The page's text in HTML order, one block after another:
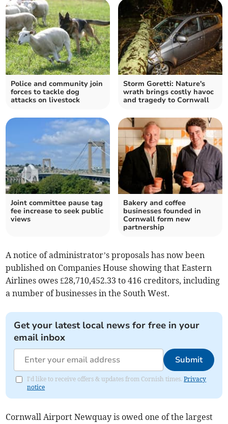
Police and community join
forces to tackle dog
attacks on livestock
Storm Goretti: Nature's
wrath brings costly havoc
and tragedy to Cornwall
Joint committee pause tag
fee increase to seek public
views
Bakery and coffee
businesses founded in
Cornwall form new
partnership
A notice of administrator’s proposals has now been
published on Companies House showing that Eastern
Airlines owes £28,710,452.33 to 416 creditors, including
a number of businesses in the South West.
Get your latest local news for free in your
email inbox
Submit
I'd like to receive offers & updates from Cornish times.Privacy
notice
Cornwall Airport Newquay is owed one of the largest